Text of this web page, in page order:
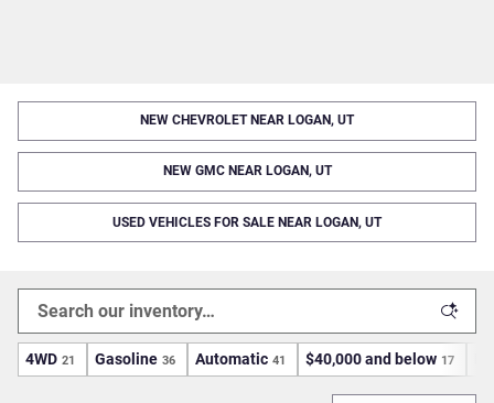
NEW CHEVROLET NEAR LOGAN, UT
NEW GMC NEAR LOGAN, UT
USED VEHICLES FOR SALE NEAR LOGAN, UT
4WD 21 Gasoline 36 Automatic 41 $40,000 and below 17